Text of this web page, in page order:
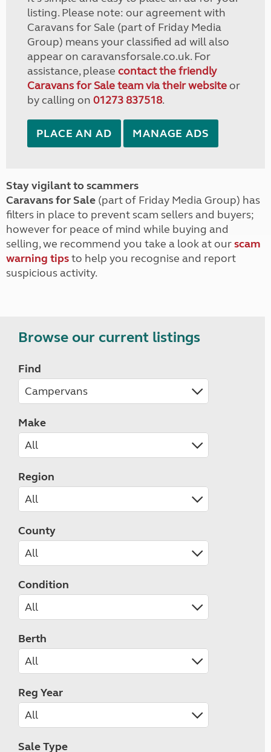
listing. Please note: our agreement with
Caravans for Sale (part of Friday Media
Group) means your classified ad will also
appear on caravansforsale.co.uk. For
assistance, please contact the friendly
Caravans for Sale team via their websiteor
by calling on 01273 837518.
PLACE AN AD MANAGE ADS
Stay vigilant to scammers
Caravans for Sale (part of Friday Media Group) has
filters in place to prevent scam sellers and buyers;
however for peace of mind while buying and
selling, we recommend you take a look at ourscam
warning tipsto help you recognise and report
suspicious activity.
Browse our current listings
Find
Make
Region
County
Condition
Berth
Reg Year
Sale Type